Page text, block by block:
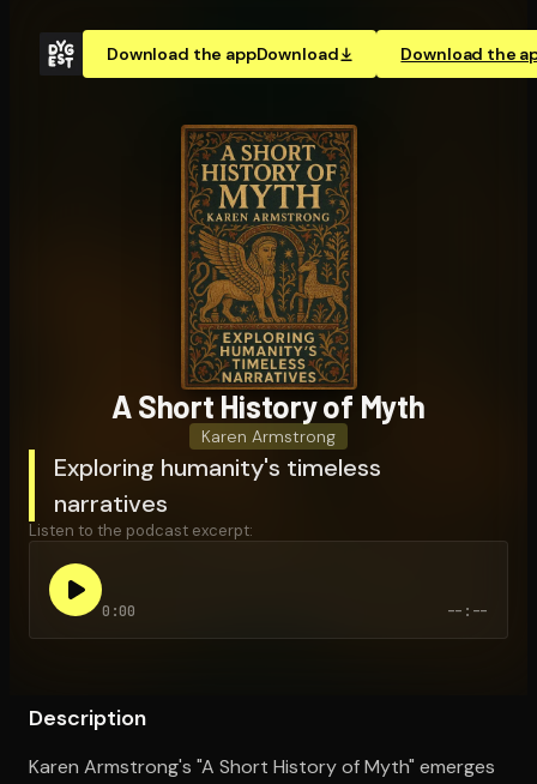
Download the appDownload Download the
Open the Camera app and point it at the code. Free to
A Short History of Myth
Karen Armstrong
Exploring humanity's timeless
narratives
Listen to the podcast excerpt:
0:00 --:--
Description
Karen Armstrong's "A Short History of Myth" emerges